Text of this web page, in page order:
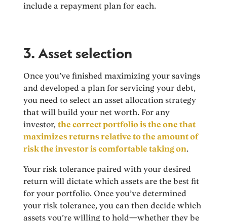
include a repayment plan for each.
3. Asset selection
Once you’ve finished maximizing your savings
and developed a plan for servicing your debt,
you need to select an asset allocation strategy
that will build your net worth. For any
investor,the correct portfolio is the one that
maximizes returns relative to the amount of
risk the investor is comfortable taking on.
Your risk tolerance paired with your desired
return will dictate which assets are the best fit
for your portfolio. Once you’ve determined
your risk tolerance, you can then decide which
assets you’re willing to hold—whether they be